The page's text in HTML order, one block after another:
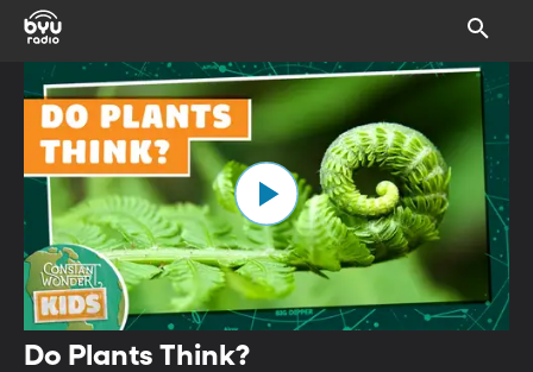
Do Plants Think?